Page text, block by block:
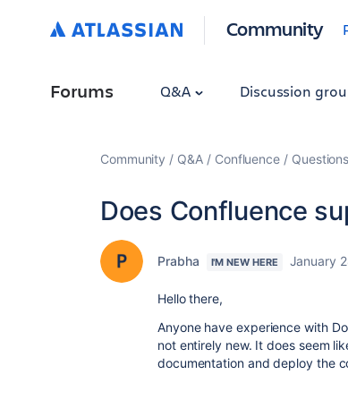
Community
Forums Q&A Discussion
Community Q&A Confluence Questions
Does Confluence
Prabha I'M NEW HERE January
Hello there,
Anyone have experience with
not entirely new. It does seem
documentation and deploy the